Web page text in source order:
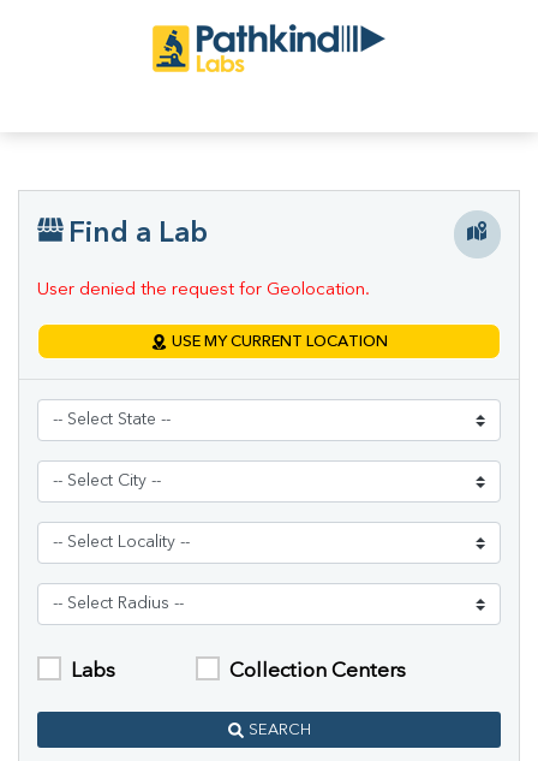
Find a Lab
User denied the request for Geolocation.
USE MY CURRENT LOCATION
Labs Collection Centers
SEARCH